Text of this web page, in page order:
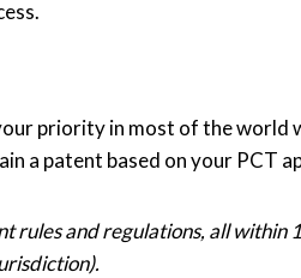
priority in most of the world
a patent based on your PCT
rules and regulations, all within